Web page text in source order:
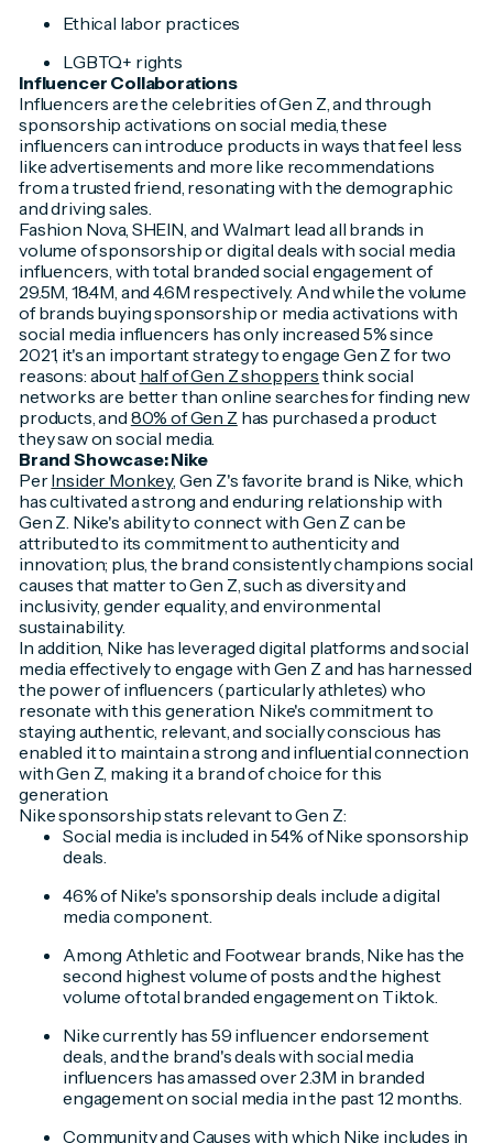
Ethical labor practices
LGBTQ+ rights
Influencer Collaborations
Influencers are the celebrities of Gen Z, and through
sponsorship activations on social media, these
influencers can introduce products in ways that feel less
like advertisements and more like recommendations
from a trusted friend, resonating with the demographic
and driving sales.
Fashion Nova, SHEIN, and Walmart lead all brands in
volume of sponsorship or digital deals with social media
influencers, with total branded social engagement of
29.5M, 18.4M, and 4.6M respectively. And while the volume
of brands buying sponsorship or media activations with
social media influencers has only increased 5% since
2021, it's an important strategy to engage Gen Z for two
reasons: about half of Gen Z shoppers think social
networks are better than online searches for finding new
products, and 80% of Gen Z has purchased a product
they saw on social media.
Brand Showcase: Nike
PerInsider Monkey, Gen Z's favorite brand is Nike, which
has cultivated a strong and enduring relationship with
Gen Z. Nike's ability to connect with Gen Z can be
attributed to its commitment to authenticity and
innovation; plus, the brand consistently champions social
causes that matter to Gen Z, such as diversity and
inclusivity, gender equality, and environmental
sustainability.
In addition, Nike has leveraged digital platforms and social
media effectively to engage with Gen Z and has harnessed
the power of influencers (particularly athletes) who
resonate with this generation. Nike's commitment to
staying authentic, relevant, and socially conscious has
enabled it to maintain a strong and influential connection
with Gen Z, making it a brand of choice for this
generation.
Nike sponsorship stats relevant to Gen Z:
Social media is included in 54% of Nike sponsorship
deals.
46% of Nike's sponsorship deals include a digital
media component.
Among Athletic and Footwear brands, Nike has the
second highest volume of posts and the highest
volume of total branded engagement on Tiktok.
Nike currently has 59 influencer endorsement
deals, and the brand's deals with social media
influencers has amassed over 2.3M in branded
engagement on social media in the past 12 months.
Community and Causes with which Nike includes in